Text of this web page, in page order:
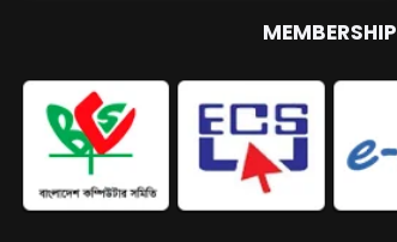
MEMBERSHIP